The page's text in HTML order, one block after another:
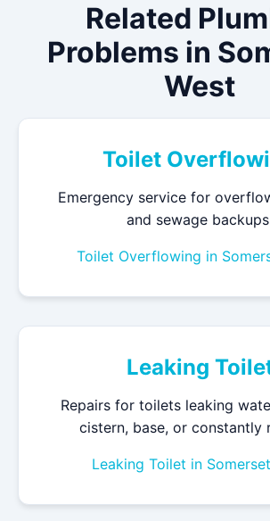
Related
Problems in
West
Toilet
Emergency service for
and sewage
Toilet Overflowing in
Leaking
Repairs for toilets leaking
cistern, base, or constantly
Leaking Toilet in